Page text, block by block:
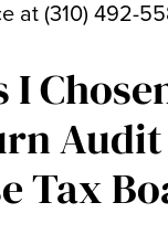
at (310) 492-
I
Tax